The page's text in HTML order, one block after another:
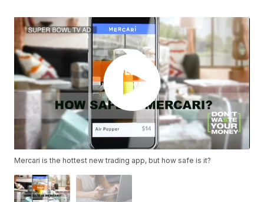
Mercari is the hottest new trading app, but how safe is it?